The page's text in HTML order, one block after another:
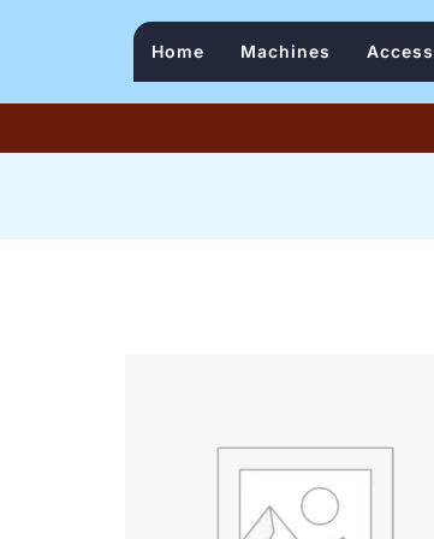
Home Machines